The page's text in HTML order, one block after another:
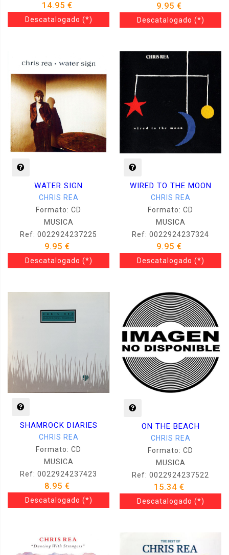
14.95 €
Descatalogado (*)
9.95 €
Descatalogado (*)
WATER SIGN
CHRIS REA
Formato: CD
MUSICA
Ref: 0022924237225
9.95 €
Descatalogado (*)
WIRED TO THE MOON
CHRIS REA
Formato: CD
MUSICA
Ref: 0022924237324
9.95 €
Descatalogado (*)
SHAMROCK DIARIES
CHRIS REA
Formato: CD
MUSICA
Ref: 0022924237423
8.95 €
Descatalogado (*)
ON THE BEACH
CHRIS REA
Formato: CD
MUSICA
Ref: 0022924237522
15.34 €
Descatalogado (*)